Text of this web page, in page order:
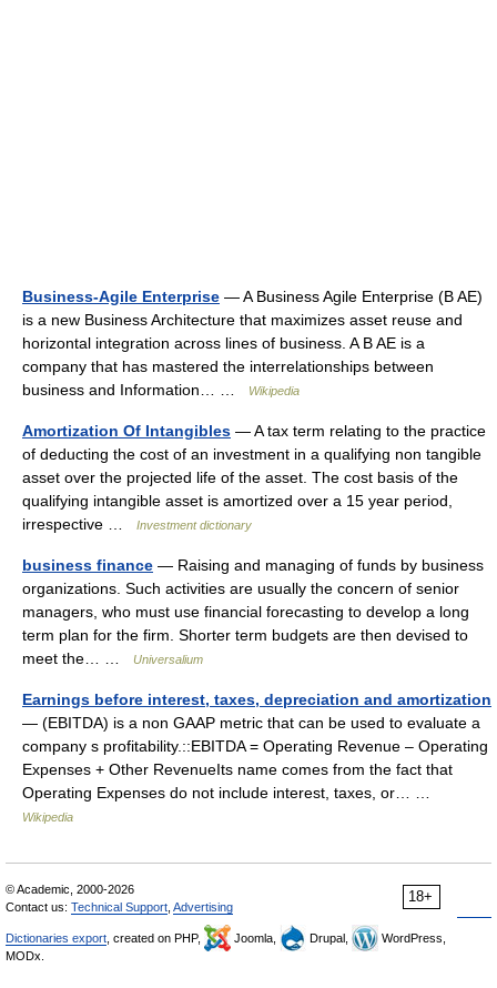
Business-Agile Enterprise — A Business Agile Enterprise (B AE)
is a new Business Architecture that maximizes asset reuse and
horizontal integration across lines of business. A B AE is a
company that has mastered the interrelationships between
business and Information… …
Wikipedia
Amortization Of Intangibles — A tax term relating to the practice
of deducting the cost of an investment in a qualifying non tangible
asset over the projected life of the asset. The cost basis of the
qualifying intangible asset is amortized over a 15 year period,
irrespective …
Investment dictionary
business finance — Raising and managing of funds by business
organizations. Such activities are usually the concern of senior
managers, who must use financial forecasting to develop a long
term plan for the firm. Shorter term budgets are then devised to
meet the… …
Universalium
Earnings before interest, taxes, depreciation and amortization
— (EBITDA) is a non GAAP metric that can be used to evaluate a
company s profitability.::EBITDA = Operating Revenue – Operating
Expenses + Other RevenueIts name comes from the fact that
Operating Expenses do not include interest, taxes, or… …
Wikipedia
18+
© Academic, 2000-2026
Contact us: Technical Support Advertising
Dictionaries export , created on PHP, Joomla, Drupal,
WordPress,
MODx.